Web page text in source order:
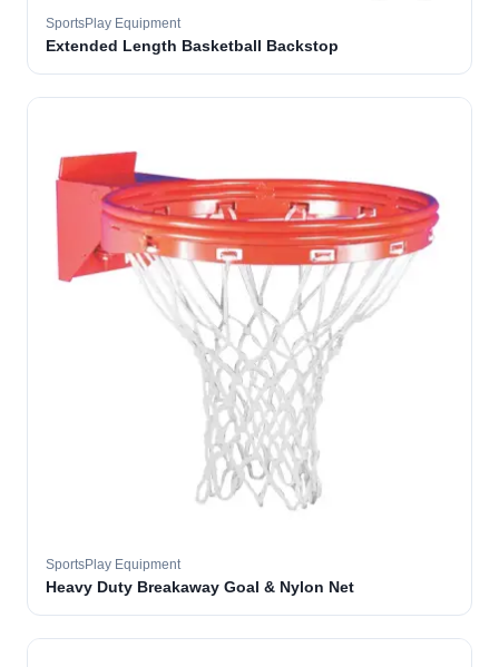
SportsPlay Equipment
Extended Length Basketball Backstop
SportsPlay Equipment
Heavy Duty Breakaway Goal & Nylon Net